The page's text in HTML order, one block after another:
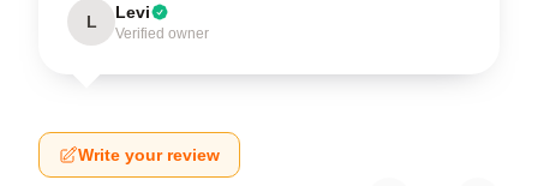
L Levi
Verified owner
Write your review